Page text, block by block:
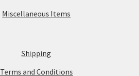
Miscellaneous Items
Shipping
Terms and Conditions